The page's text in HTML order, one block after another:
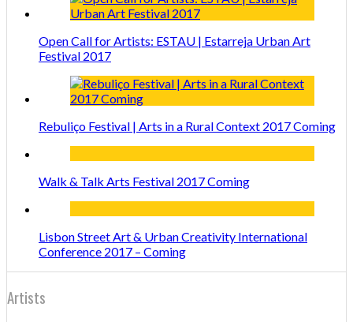
Open Call for Artists: ESTAU | Estarreja Urban Art
Festival 2017
Rebuliço Festival | Arts in a Rural Context 2017 Coming
Walk & Talk Arts Festival 2017 Coming
Lisbon Street Art & Urban Creativity International
Conference 2017 – Coming
Artists